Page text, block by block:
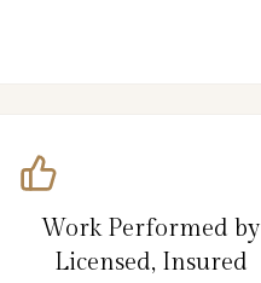
Work Performed by
Licensed, Insured